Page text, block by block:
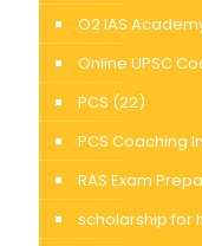
O2 IAS
Online UPSC
PCS (22)
PCS Coaching
RAS Exam
scholarship for